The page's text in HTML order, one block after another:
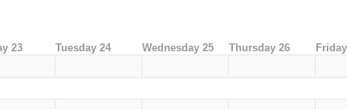
23 Tuesday 24 Wednesday 25 Thursday 26